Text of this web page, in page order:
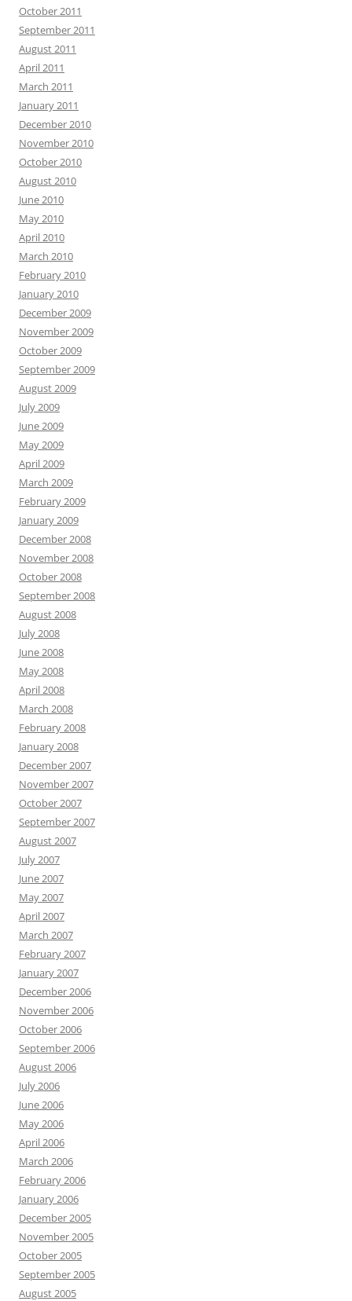
October 2011
September 2011
August 2011
April 2011
March 2011
January 2011
December 2010
November 2010
October 2010
August 2010
June 2010
May 2010
April 2010
March 2010
February 2010
January 2010
December 2009
November 2009
October 2009
September 2009
August 2009
July 2009
June 2009
May 2009
April 2009
March 2009
February 2009
January 2009
December 2008
November 2008
October 2008
September 2008
August 2008
July 2008
June 2008
May 2008
April 2008
March 2008
February 2008
January 2008
December 2007
November 2007
October 2007
September 2007
August 2007
July 2007
June 2007
May 2007
April 2007
March 2007
February 2007
January 2007
December 2006
November 2006
October 2006
September 2006
August 2006
July 2006
June 2006
May 2006
April 2006
March 2006
February 2006
January 2006
December 2005
November 2005
October 2005
September 2005
August 2005